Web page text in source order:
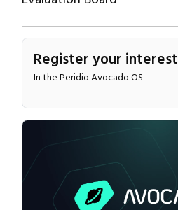
Register your interest
In the Peridio Avocado OS